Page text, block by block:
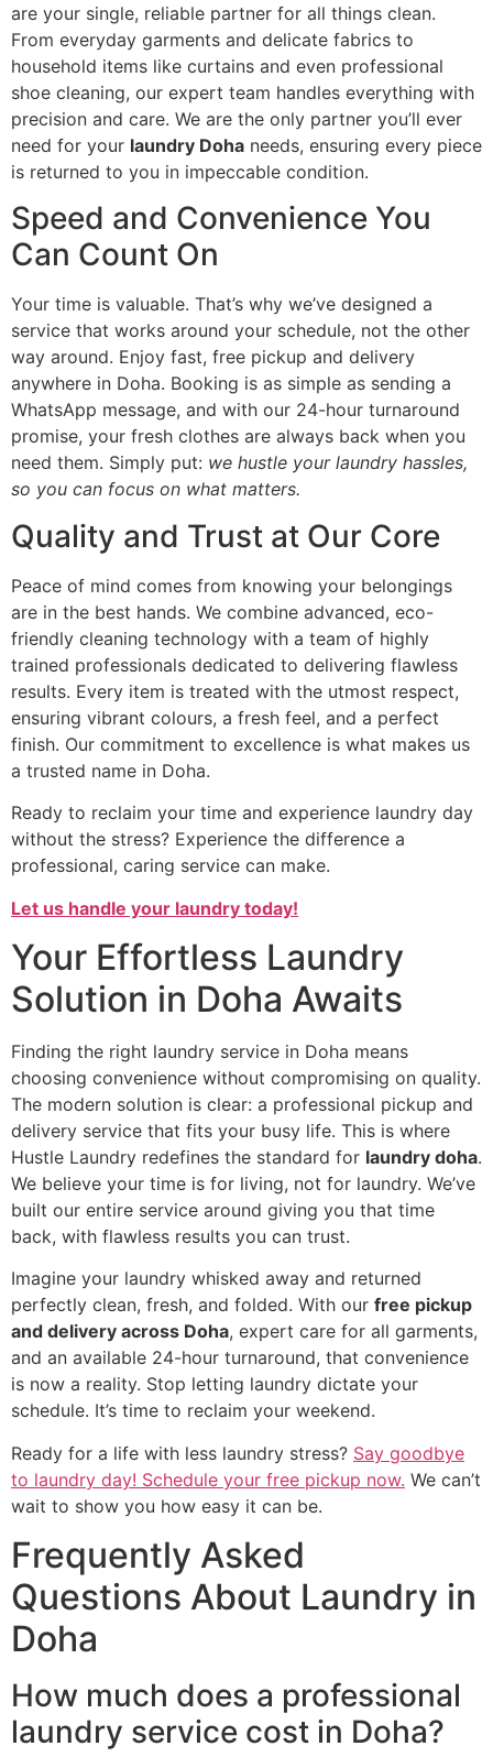
are your single, reliable partner for all things clean.
From everyday garments and delicate fabrics to
household items like curtains and even professional
shoe cleaning, our expert team handles everything with
precision and care. We are the only partner you’ll ever
need for your laundry Doha needs, ensuring every piece
is returned to you in impeccable condition.
Speed and Convenience You
Can Count On
Your time is valuable. That’s why we’ve designed a
service that works around your schedule, not the other
way around. Enjoy fast, free pickup and delivery
anywhere in Doha. Booking is as simple as sending a
WhatsApp message, and with our 24-hour turnaround
promise, your fresh clothes are always back when you
need them. Simply put: we hustle your laundry hassles,
so you can focus on what matters.
Quality and Trust at Our Core
Peace of mind comes from knowing your belongings
are in the best hands. We combine advanced, eco-
friendly cleaning technology with a team of highly
trained professionals dedicated to delivering flawless
results. Every item is treated with the utmost respect,
ensuring vibrant colours, a fresh feel, and a perfect
finish. Our commitment to excellence is what makes us
a trusted name in Doha.
Ready to reclaim your time and experience laundry day
without the stress? Experience the difference a
professional, caring service can make.
Let us handle your laundry today!
Your Effortless Laundry
Solution in Doha Awaits
Finding the right laundry service in Doha means
choosing convenience without compromising on quality.
The modern solution is clear: a professional pickup and
delivery service that fits your busy life. This is where
Hustle Laundry redefines the standard for laundry doha.
We believe your time is for living, not for laundry. We’ve
built our entire service around giving you that time
back, with flawless results you can trust.
Imagine your laundry whisked away and returned
perfectly clean, fresh, and folded. With our free pickup
and delivery across Doha, expert care for all garments,
and an available 24-hour turnaround, that convenience
is now a reality. Stop letting laundry dictate your
schedule. It’s time to reclaim your weekend.
Ready for a life with less laundry stress? Say goodbye
to laundry day! Schedule your free pickup now. We can’t
wait to show you how easy it can be.
Frequently Asked
Questions About Laundry in
Doha
How much does a professional
laundry service cost in Doha?